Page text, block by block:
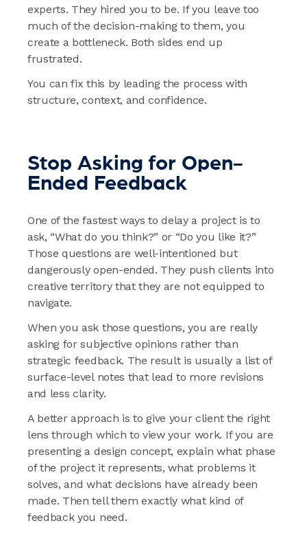
experts. They hired you to be. If you leave too
much of the decision-making to them, you
create a bottleneck. Both sides end up
frustrated.
You can fix this by leading the process with
structure, context, and confidence.
Stop Asking for Open-
Ended Feedback
One of the fastest ways to delay a project is to
ask, “What do you think?” or “Do you like it?”
Those questions are well-intentioned but
dangerously open-ended. They push clients into
creative territory that they are not equipped to
navigate.
When you ask those questions, you are really
asking for subjective opinions rather than
strategic feedback. The result is usually a list of
surface-level notes that lead to more revisions
and less clarity.
A better approach is to give your client the right
lens through which to view your work. If you are
presenting a design concept, explain what phase
of the project it represents, what problems it
solves, and what decisions have already been
made. Then tell them exactly what kind of
feedback you need.